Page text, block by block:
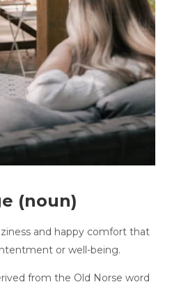
(noun)
and happy comfort that
or well-being.
from the Old Norse word